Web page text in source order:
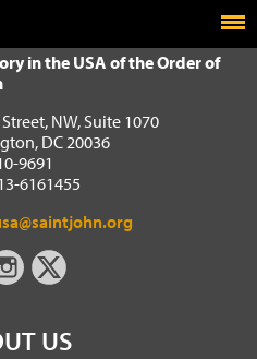
St John
in the USA of the Order of
NW, Suite 1070
DC 20036
9691
6161455
US